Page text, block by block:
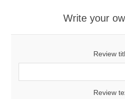
Write your
Review
Review